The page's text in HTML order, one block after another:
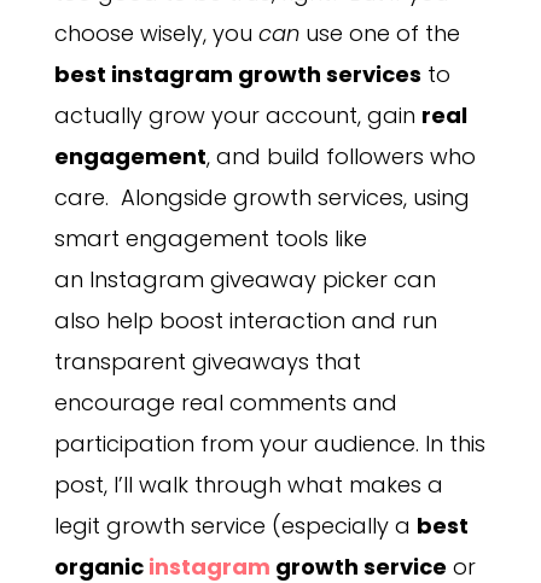
choose wisely, you canuse one of the
best instagram growth services to
actually grow your account, gain real
engagement, and build followers who
care. Alongside growth services, using
smart engagement tools like
an Instagram giveaway picker can
also help boost interaction and run
transparent giveaways that
encourage real comments and
participation from your audience. In this
post, I’ll walk through what makes a
legit growth service (especially a best
organic instagram growth service or